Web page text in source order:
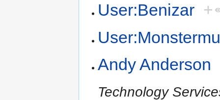
User:Benizar +
Andy Anderson
Technology